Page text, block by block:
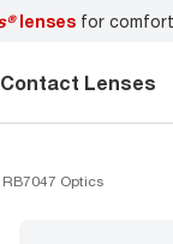
Don’t
Contact Lenses
RB7047 Optics